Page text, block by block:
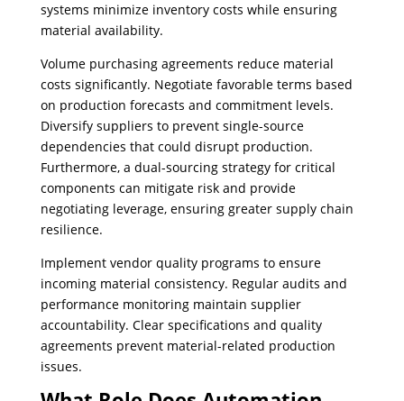
systems minimize inventory costs while ensuring
material availability.
Volume purchasing agreements reduce material
costs significantly. Negotiate favorable terms based
on production forecasts and commitment levels.
Diversify suppliers to prevent single-source
dependencies that could disrupt production.
Furthermore, a dual-sourcing strategy for critical
components can mitigate risk and provide
negotiating leverage, ensuring greater supply chain
resilience.
Implement vendor quality programs to ensure
incoming material consistency. Regular audits and
performance monitoring maintain supplier
accountability. Clear specifications and quality
agreements prevent material-related production
issues.